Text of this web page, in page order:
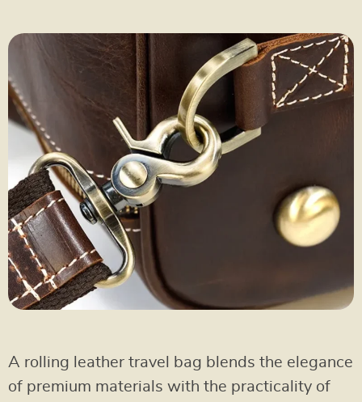
A rolling leather travel bag blends the elegance
of premium materials with the practicality of